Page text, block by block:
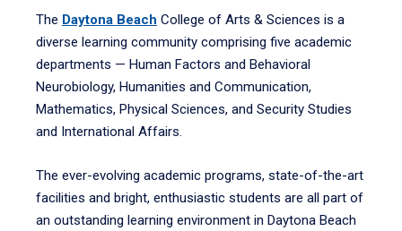
The Daytona Beach College of Arts & Sciences is a
diverse learning community comprising five academic
departments — Human Factors and Behavioral
Neurobiology, Humanities and Communication,
Mathematics, Physical Sciences, and Security Studies
and International Affairs.
The ever-evolving academic programs, state-of-the-art
facilities and bright, enthusiastic students are all part of
an outstanding learning environment in Daytona Beach